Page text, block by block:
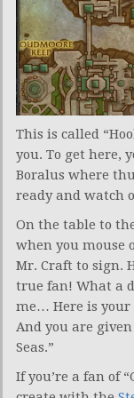
This is called
you. To get here,
Boralus where
ready and watch
On the table to
when you mouse
Mr. Craft to sign.
true fan! What a
me… Here is your
And you are given
Seas.”
If you’re a fan of